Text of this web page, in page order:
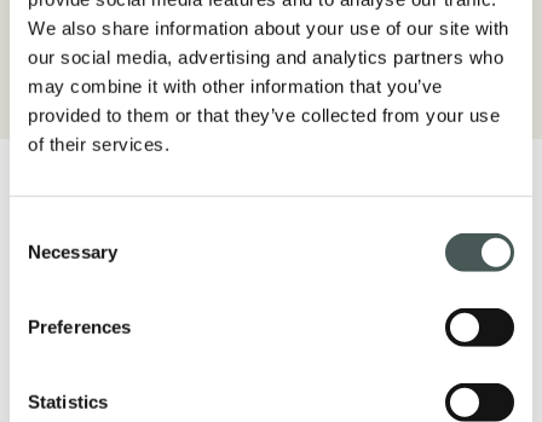
We also share information about your use of our site with
our social media, advertising and analytics partners who
may combine it with other information that you’ve
provided to them or that they’ve collected from your use
of their services.
Selection
Necessary
Preferences
Statistics
environment.
Contact us now for more details about our
partnership. Our dedicated team is available